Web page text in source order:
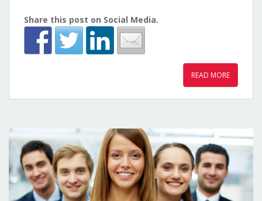
Share this post on Social Media.
READ MORE